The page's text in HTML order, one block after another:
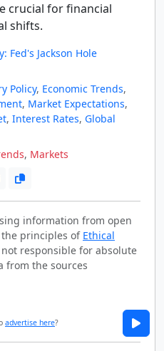
crucial for financial
shifts.
Fed's Jackson Hole
Policy, Economic Trends,
, Market Expectations,
, Interest Rates, Global
, Markets
information from open
principles of Ethical
responsible for absolute
from the sources
advertise here?